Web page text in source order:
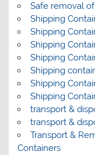
Safe removal
Shipping
Shipping
Shipping
Shipping
Shipping
Shipping
Shipping
transport &
transport &
Transport &
Containers